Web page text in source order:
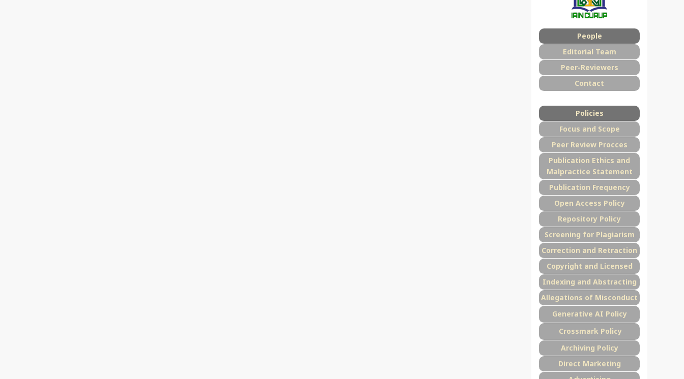
People
Editorial Team
Peer-Reviewers
Contact
Policies
Focus and Scope
Peer Review Procces
Publication Ethics and
Malpractice Statement
Publication Frequency
Open Access Policy
Repository Policy
Screening for Plagiarism
Correction and Retraction
Copyright and Licensed
Indexing and Abstracting
Allegations of Misconduct
Generative AI Policy
Crossmark Policy
Archiving Policy
Direct Marketing